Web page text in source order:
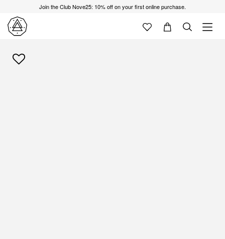
Join the Club Nove25: 10% off on your first online purchase.